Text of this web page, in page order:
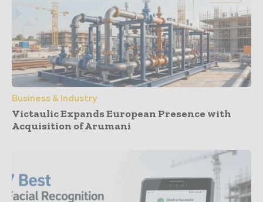
Business & Industry
Victaulic Expands European Presence with
Acquisition of Arumani